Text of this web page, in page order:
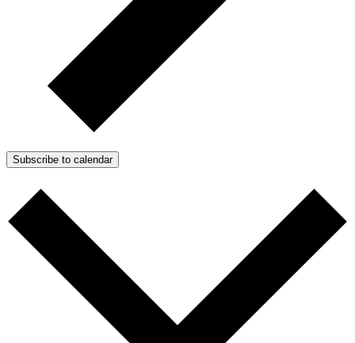
Subscribe to calendar